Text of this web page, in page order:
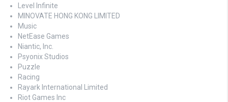
Level Infinite
MINOVATE HONG KONG LIMITED
Music
NetEase Games
Niantic, Inc.
Psyonix Studios
Puzzle
Racing
Rayark International Limited
Riot Games Inc